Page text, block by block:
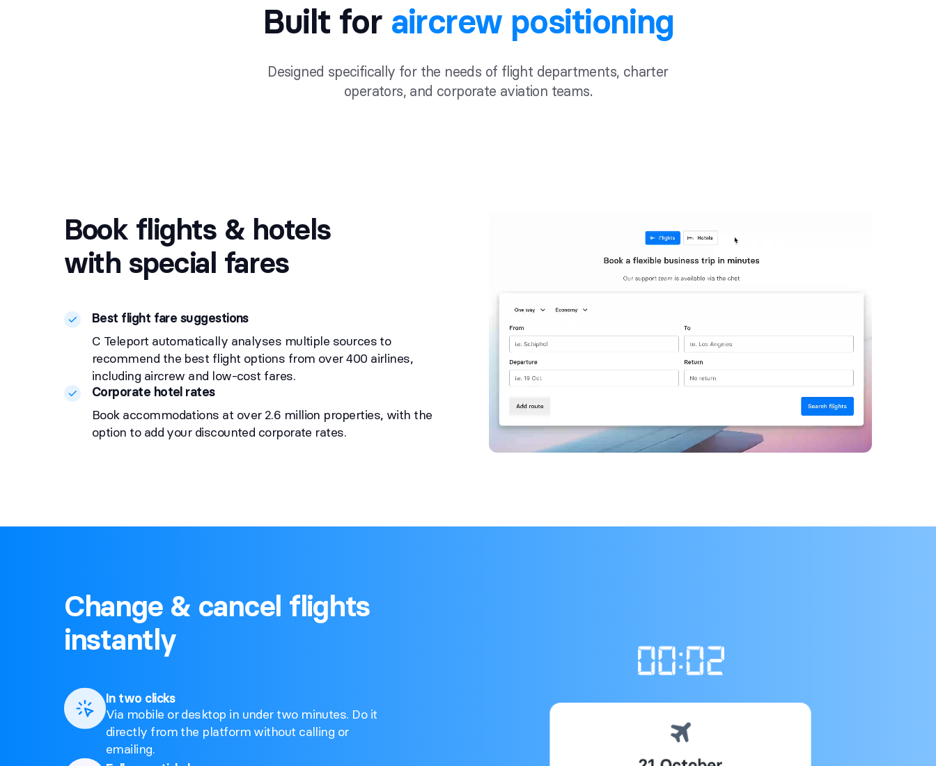
Built for aircrew positioning
Designed specifically for the needs of flight departments, charter
operators, and corporate aviation teams.
Book flights & hotels
with special fares
Best flight fare suggestions
C Teleport automatically analyses multiple sources to
recommend the best flight options from over 400 airlines,
including aircrew and low-cost fares.
Corporate hotel rates
Book accommodations at over 2.6 million properties, with the
option to add your discounted corporate rates.
Change & cancel flights
instantly
In two clicks
Via mobile or desktop in under two minutes. Do it
directly from the platform without calling or
emailing.